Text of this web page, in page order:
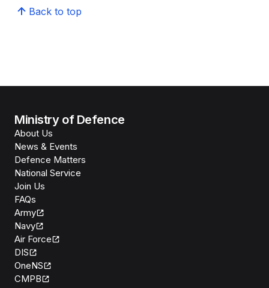
Back to top
Ministry of Defence
About Us
News & Events
Defence Matters
National Service
Join Us
FAQs
Army
Navy
Air Force
DIS
OneNS
CMPB